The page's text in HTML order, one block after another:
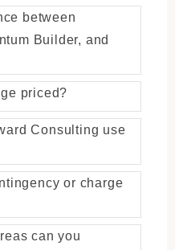
between
Builder, and
priced?
Consulting use
or charge
can you